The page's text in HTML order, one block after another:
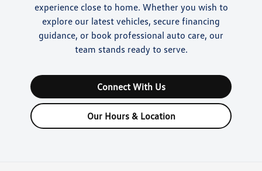
experience close to home. Whether you wish to
explore our latest vehicles, secure financing
guidance, or book professional auto care, our
team stands ready to serve.
Connect With Us
Our Hours & Location